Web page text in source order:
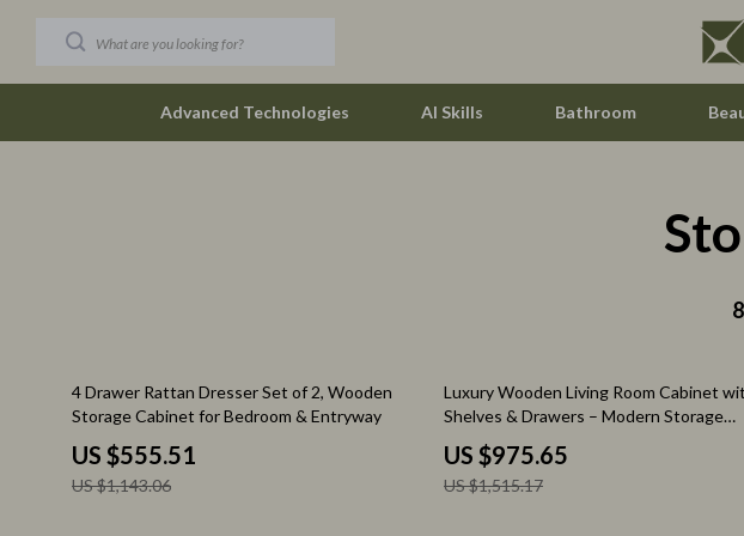
Advanced Technologies AI Skills Bathroom
Christmas Indoor Décor
Christmas Outdoor Décor
Christmas Outfits
Watches
Fashion & Style
Fashion Accessories
51% off
4 Drawer Rattan Dresser Set of 2, Wooden
Storage Cabinet for Bedroom & Entryway
US $555.51
US $1,143.06
36% off
Luxury Wooden Living Room Cabinet
Shelves & Drawers – Modern Storage
Organizer
US $975.65
US $1,515.17